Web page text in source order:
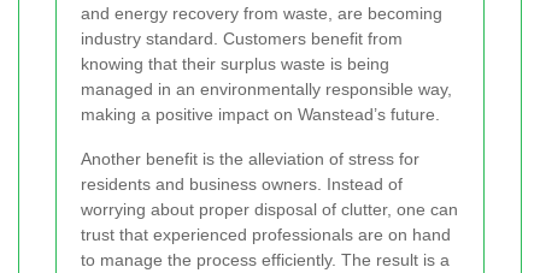
and energy recovery from waste, are becoming
industry standard. Customers benefit from
knowing that their surplus waste is being
managed in an environmentally responsible way,
making a positive impact on Wanstead’s future.
Another benefit is the alleviation of stress for
residents and business owners. Instead of
worrying about proper disposal of clutter, one can
trust that experienced professionals are on hand
to manage the process efficiently. The result is a